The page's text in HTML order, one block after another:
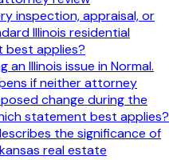
inspection, appraisal, or
Illinois residential
applies?
an Illinois issue in Normal.
if neither attorney
change during the
statement best applies?
the significance of
real estate